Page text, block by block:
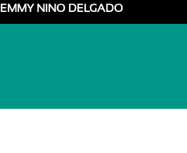
EMMY NINO DELGADO